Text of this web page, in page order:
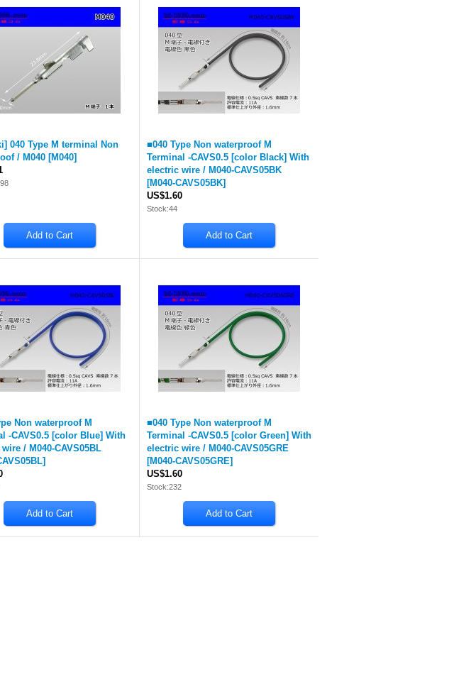
040 Type M terminal Non
/ M040 [M040]
■040 Type Non waterproof M
Terminal -CAVS0.5 [color Black] With
electric wire / M040-CAVS05BK
[M040-CAVS05BK]
US$1.60
Stock:44
Non waterproof M
-CAVS0.5 [color Blue] With
/ M040-CAVS05BL
]
■040 Type Non waterproof M
Terminal -CAVS0.5 [color Green] With
electric wire / M040-CAVS05GRE
[M040-CAVS05GRE]
US$1.60
Stock:232